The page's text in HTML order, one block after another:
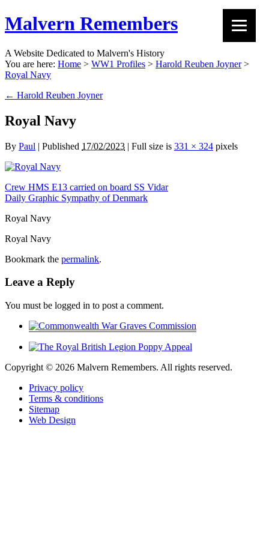
Malvern Remembers
A Website Dedicated to Malvern's History
You are here: Home > WW1 Profiles > Harold Reuben Joyner>
Royal Navy
← Harold Reuben Joyner
Royal Navy
By Paul | Published 17/02/2023 | Full size is 331 × 324 pixels
Crew HMS E13 carried on board SS Vidar
Daily Graphic Sympathy of Denmark
Royal Navy
Royal Navy
Bookmark the permalink.
Leave a Reply
You must be logged in to post a comment.
Copyright © 2026 Malvern Remembers. All rights reserved.
Privacy policy
Terms & conditions
Sitemap
Web Design